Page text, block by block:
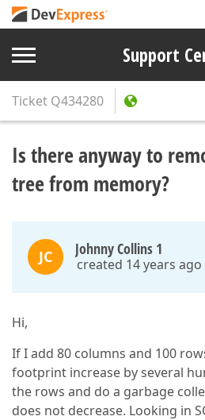
Support
Ticket Q434280
Is there anyway to
tree from memory?
JC Johnny Collins 1
created 14 years ago
Hi,
If I add 80 columns and 100
footprint increase by several
the rows and do a garbage
does not decrease. Looking in